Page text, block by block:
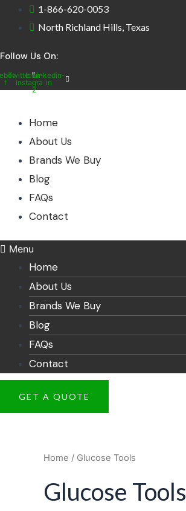
Skip
1-866-620-0053
North Richland Hills, Texas
Follow Us On:
f
TwitterIcon-
instagram-
2
Linkedin-
in
Home
About Us
Brands We Buy
Blog
FAQs
Contact
Menu
Home
About Us
Brands We Buy
Blog
FAQs
Contact
GET A QUOTE
Home / Glucose Tools
Glucose Tools